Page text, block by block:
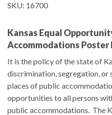
SKU: 16700
Kansas Equal
Accommodations Poster
It is the policy of the state of
discrimination, segregation, or
places of public
opportunities to all persons
public accommodations. The